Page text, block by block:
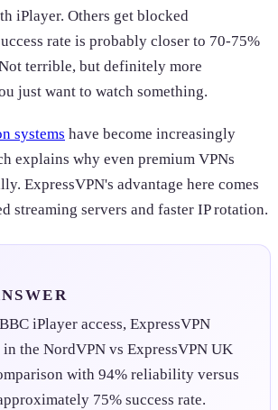
iPlayer. Others get blocked
rate is probably closer to 70-75%
terrible, but definitely more
just want to watch something.
systems have become increasingly
explains why even premium VPNs
ExpressVPN's advantage here comes
streaming servers and faster IP rotation.
iPlayer access, ExpressVPN
in the NordVPN vs ExpressVPN UK
with 94% reliability versus
75% success rate.